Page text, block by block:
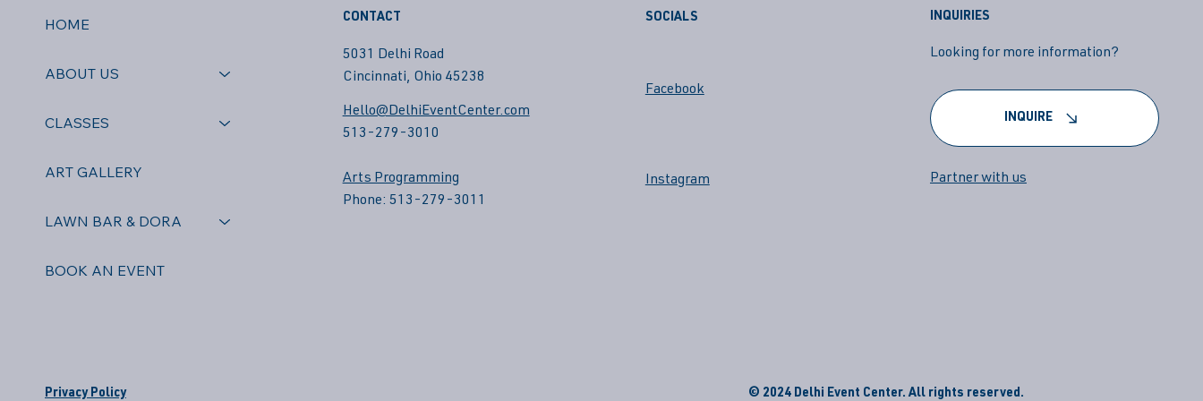
HOME
ABOUT US
CLASSES
ART GALLERY
LAWN BAR & DORA
BOOK AN EVENT
CONTACT
5031 Delhi Road
Cincinnati, Ohio 45238
Hello@DelhiEventCenter.com
513-279-3010
Arts Programming
Phone: 513-279-3011
SOCIALS
Facebook
Instagram
INQUIRIES
Looking for more information?
INQUIRE
Partner with us
© 2024 Delhi Event Center. All rights reserved.
Privacy Policy